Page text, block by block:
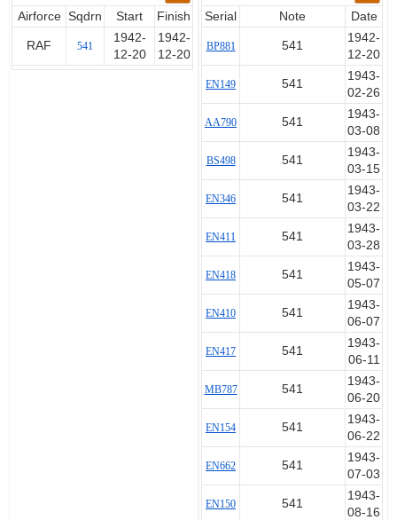
Airforce Sqdrn Start Finish
RAF 541
1942-
12-20
1942-
12-20
Serial Note Date
BP881 541
1942-
12-20
EN149 541
1943-
02-26
AA790 541
1943-
03-08
BS498 541
1943-
03-15
EN346 541
1943-
03-22
EN411 541
1943-
03-28
EN418 541
1943-
05-07
EN410 541
1943-
06-07
EN417 541
1943-
06-11
MB787 541
1943-
06-20
EN154 541
1943-
06-22
EN662 541
1943-
07-03
EN150 541
1943-
08-16